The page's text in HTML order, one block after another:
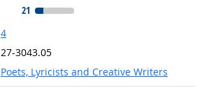
21
4
27-3043.05
Poets, Lyricists and Creative Writers